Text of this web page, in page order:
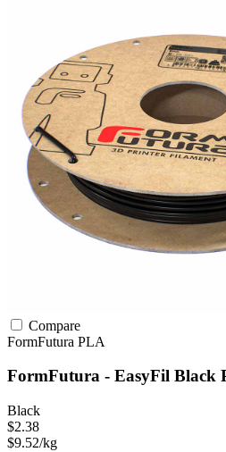
Compare
FormFutura PLA
FormFutura - EasyFil Black
Black
$2.38
$9.52/kg